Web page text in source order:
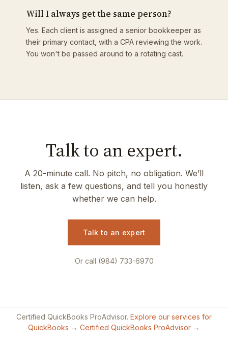
Will I always get the same person?
Yes. Each client is assigned a senior bookkeeper as
their primary contact, with a CPA reviewing the work.
You won't be passed around to a rotating cast.
Talk to an expert.
A 20-minute call. No pitch, no obligation. We’ll
listen, ask a few questions, and tell you honestly
whether we can help.
Talk to an expert
Or call (984) 733-6970
Certified QuickBooks ProAdvisor. Explore our services for
QuickBooks → Certified QuickBooks ProAdvisor →